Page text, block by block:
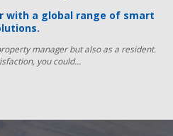
with a global range of smart
manager but also as a resident.
you could...